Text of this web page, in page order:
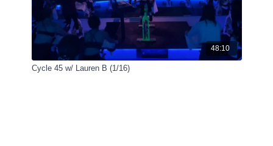
48:10
Cycle 45 w/ Lauren B (1/16)